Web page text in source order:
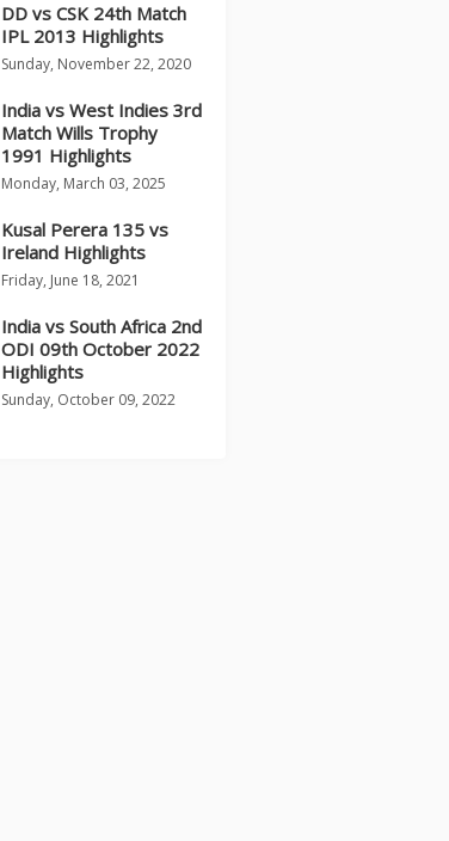
DD vs CSK 24th Match
IPL 2013 Highlights
Sunday, November 22, 2020
India vs West Indies 3rd
Match Wills Trophy
1991 Highlights
Monday, March 03, 2025
Kusal Perera 135 vs
Ireland Highlights
Friday, June 18, 2021
India vs South Africa 2nd
ODI 09th October 2022
Highlights
Sunday, October 09, 2022